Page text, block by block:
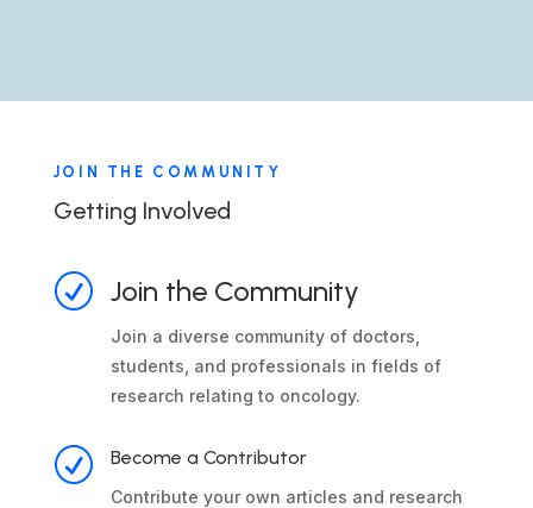
JOIN THE COMMUNITY
Getting Involved
R Join the Community
Join a diverse community of doctors,
students, and professionals in fields of
research relating to oncology.
R Become a Contributor
Contribute your own articles and research